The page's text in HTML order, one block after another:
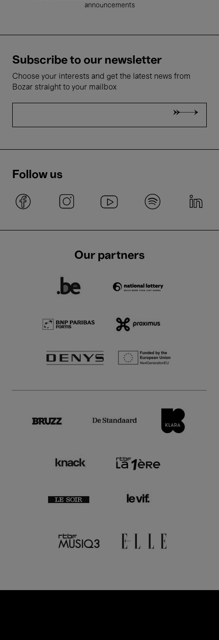
announcements
Subscribe to our newsletter
Choose your interests and get the latest news from
Bozar straight to your mailbox
Follow us
Our partners